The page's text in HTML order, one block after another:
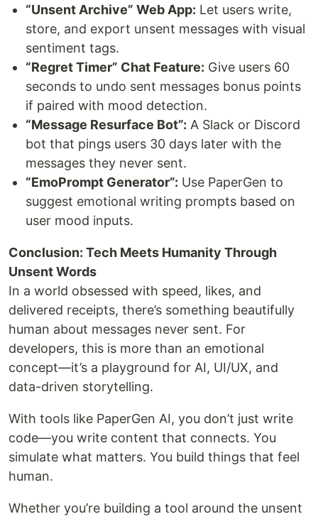
“Unsent Archive” Web App: Let users write,
store, and export unsent messages with visual
sentiment tags.
“Regret Timer” Chat Feature: Give users 60
seconds to undo sent messages bonus points
if paired with mood detection.
“Message Resurface Bot”: A Slack or Discord
bot that pings users 30 days later with the
messages they never sent.
“EmoPrompt Generator”: Use PaperGen to
suggest emotional writing prompts based on
user mood inputs.
Conclusion: Tech Meets Humanity Through
Unsent Words
In a world obsessed with speed, likes, and
delivered receipts, there’s something beautifully
human about messages never sent. For
developers, this is more than an emotional
concept—it’s a playground for AI, UI/UX, and
data-driven storytelling.
With tools like PaperGen AI, you don’t just write
code—you write content that connects. You
simulate what matters. You build things that feel
human.
Whether you’re building a tool around the unsent